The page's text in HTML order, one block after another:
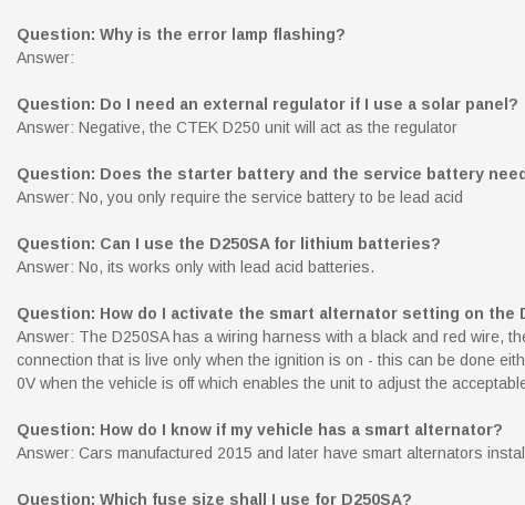
Question: Why is the error lamp flashing?
Answer:
Question: Do I need an external regulator if I use a solar panel?
Answer: Negative, the CTEK D250 unit will act as the regulator
Question: Does the starter battery and the service battery
Answer: No, you only require the service battery to be lead acid
Question: Can I use the D250SA for lithium batteries?
Answer: No, its works only with lead acid batteries.
Question: How do I activate the smart alternator setting on the
Answer: The D250SA has a wiring harness with a black and red wire,
connection that is live only when the ignition is on - this can be done
0V when the vehicle is off which enables the unit to adjust the
Question: How do I know if my vehicle has a smart alternator?
Answer: Cars manufactured 2015 and later have smart alternators
Question: Which fuse size shall I use for D250SA?